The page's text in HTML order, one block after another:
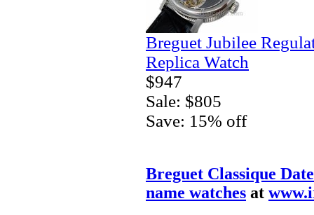
Breguet Jubilee
Replica Watch
$947
Sale: $805
Save: 15% off
Breguet Classique
name watches at